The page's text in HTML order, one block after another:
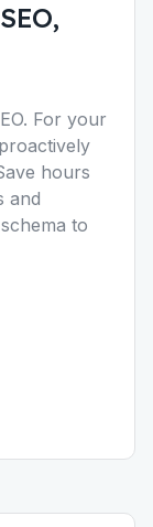
For your
hours
and
to